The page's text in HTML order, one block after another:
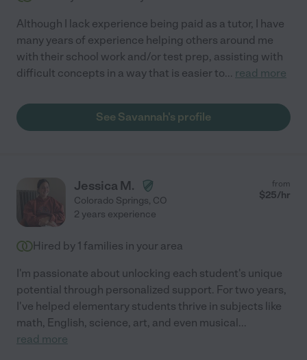
Although I lack experience being paid as a tutor, I have
many years of experience helping others around me
with their school work and/or test prep, assisting with
difficult concepts in a way that is easier to... read more
See Savannah's profile
Jessica M.
Colorado Springs, CO
from
$25/hr
2 years experience
Hired by 1 families in your area
I'm passionate about unlocking each student's unique
potential through personalized support. For two years,
I've helped elementary students thrive in subjects like
math, English, science, art, and even musical...
read more